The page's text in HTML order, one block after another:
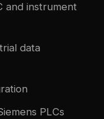
and instrument
data
PLCs